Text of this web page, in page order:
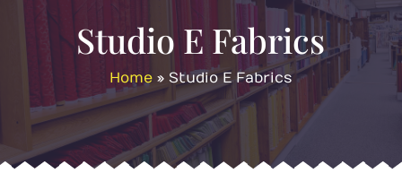
Studio E Fabrics
Home » Studio E Fabrics